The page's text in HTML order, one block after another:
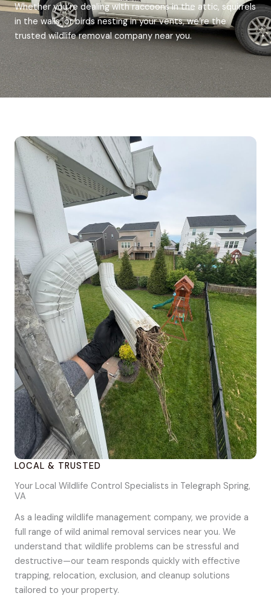
Whether you’re dealing with raccoons in the attic, squirrels
in the walls, or birds nesting in your vents, we’re the
trusted wildlife removal company near you.
LOCAL & TRUSTED
Your Local Wildlife Control Specialists in Telegraph Spring,
VA
As a leading wildlife management company, we provide a
full range of wild animal removal services near you. We
understand that wildlife problems can be stressful and
destructive—our team responds quickly with effective
trapping, relocation, exclusion, and cleanup solutions
tailored to your property.